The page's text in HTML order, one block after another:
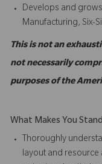
Develops and
Manufacturing, Six-
This is not an
not necessarily
purposes of the
What Makes You
Thoroughly
layout and resource